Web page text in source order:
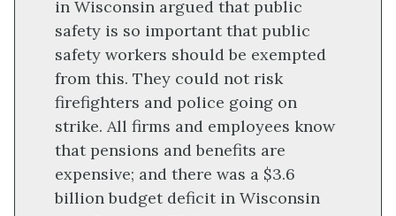
in Wisconsin argued that public
safety is so important that public
safety workers should be exempted
from this. They could not risk
firefighters and police going on
strike. All firms and employees know
that pensions and benefits are
expensive; and there was a $3.6
billion budget deficit in Wisconsin